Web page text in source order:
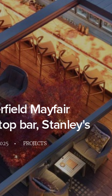
Mayfair
bar, Stanley's
• PROJECTS